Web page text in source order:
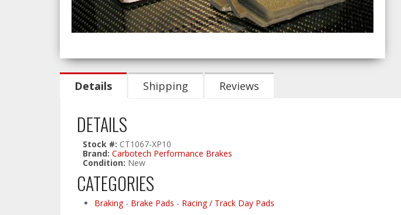
Details Shipping Reviews
DETAILS
Stock #: CT1067-XP10
Brand: Carbotech Performance Brakes
Condition: New
CATEGORIES
Braking- Brake Pads - Racing / Track Day Pads